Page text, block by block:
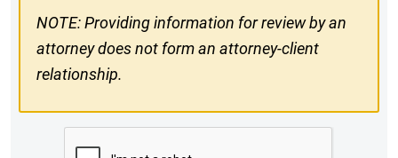
NOTE: Providing information for review by an
attorney does not form an attorney-client
relationship.